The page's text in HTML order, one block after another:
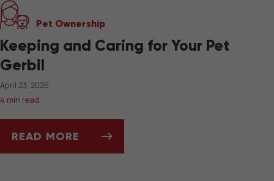
Pet Ownership
Keeping and Caring for Your Pet
Gerbil
April 23, 2026
4 min read
READ MORE